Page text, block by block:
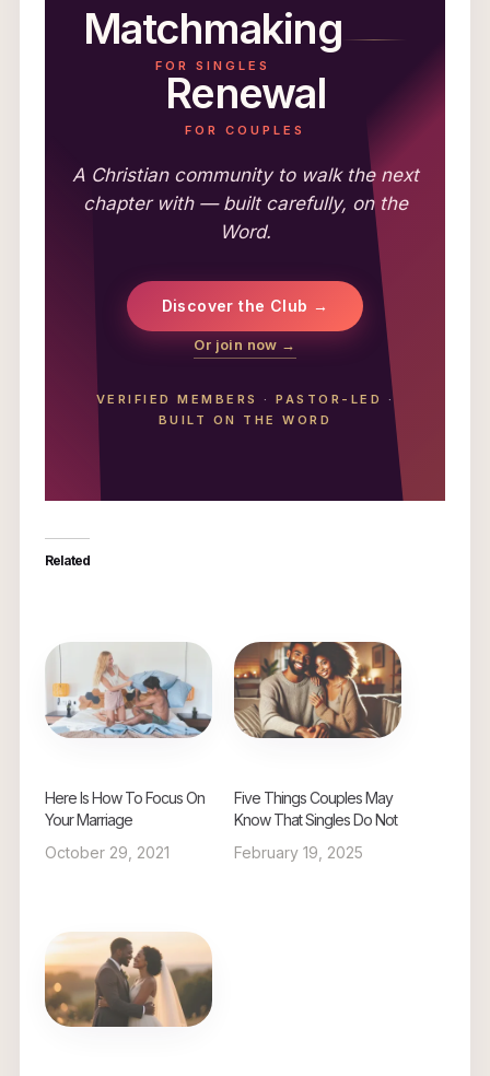
Matchmaking
FOR SINGLES
Renewal
FOR COUPLES
A Christian community to walk the next
chapter with — built carefully, on the
Word.
Discover the Club →
Or join now →
VERIFIED MEMBERS ·PASTOR-LED
·
BUILT ON THE WORD
Related
Here Is How To Focus On
Your Marriage
October 29, 2021
Five Things Couples May
Know That Singles Do Not
February 19, 2025